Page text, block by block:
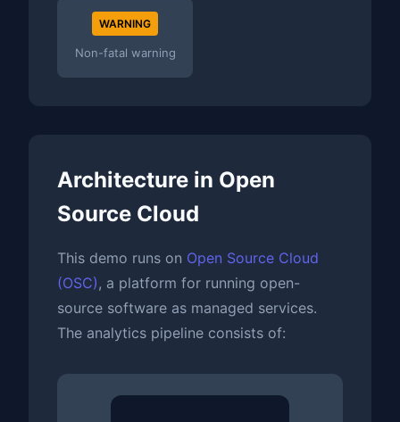
WARNING
Non-fatal warning
Architecture in Open
Source Cloud
This demo runs on Open Source Cloud
(OSC), a platform for running open-
source software as managed services.
The analytics pipeline consists of: